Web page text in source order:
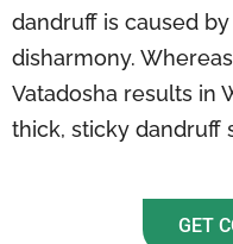
dandruff is caused
disharmony.
Vatadosha results in
thick, sticky dandruff
GET